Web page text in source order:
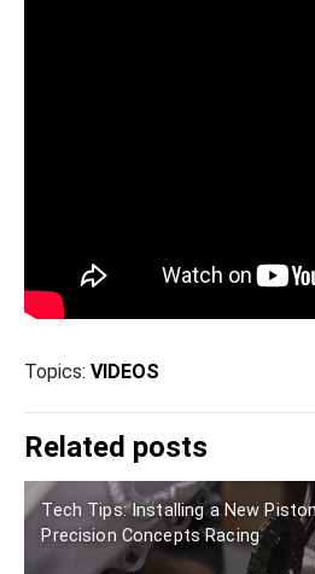
Topics: VIDEOS
Related posts
Tech Tips: Installing a New
Precision Concepts Racing